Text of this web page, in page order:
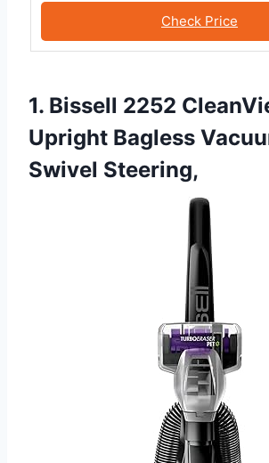
Check Price
1. Bissell 2252
Upright Bagless
Swivel Steering,